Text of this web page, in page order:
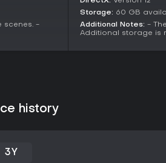
scenes. -
Storage: 60 GB
Additional Notes: -
Additional storage is
history
3Y